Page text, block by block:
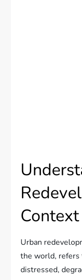
Urban
the world, refers
distressed,